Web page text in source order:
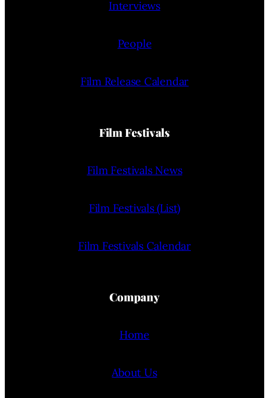
Interviews
People
Film Release Calendar
Film Festivals
Film Festivals News
Film Festivals (List)
Film Festivals Calendar
Company
Home
About Us